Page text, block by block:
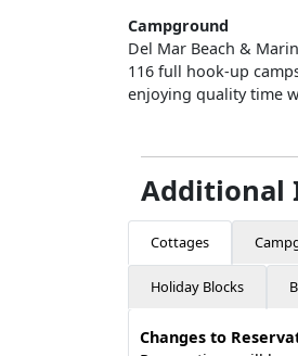
Campground
Del Mar Beach &
116 full hook-up
enjoying quality time
Additional
Cottages
Holiday Blocks
Changes to